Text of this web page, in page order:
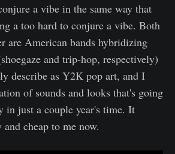
a vibe in the same way that
a too hard to conjure a vibe. Both
are American bands hybridizing
and trip-hop, respectively)
describe as Y2K pop art, and I
of sounds and looks that's going
in just a couple year's time. It
cheap to me now.